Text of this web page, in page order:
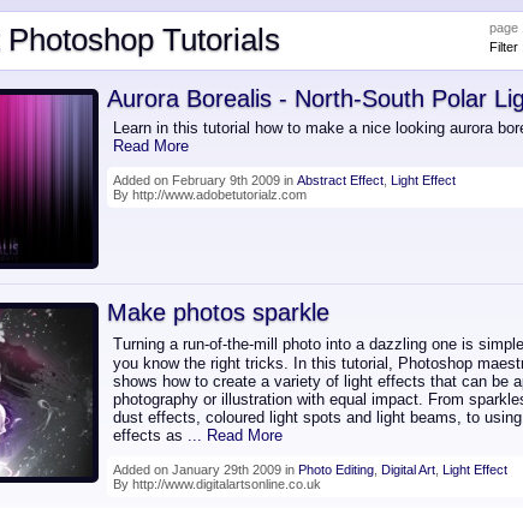
Tutorials
page
Filter :
Aurora Borealis - North-South Polar
Learn in this tutorial how to make a nice looking aurora
Read More
Added on February 9th 2009 in Abstract Effect Light Effect
By http://www.adobetutorialz.com
Make photos sparkle
Turning a run-of-the-mill photo into a dazzling one is
you know the right tricks. In this tutorial, Photoshop
shows how to create a variety of light effects that can be
photography or illustration with equal impact. From
dust effects, coloured light spots and light beams, to
effects as ... Read More
Added on January 29th 2009 in Photo Editing Digital Art Light Effect
By http://www.digitalartsonline.co.uk